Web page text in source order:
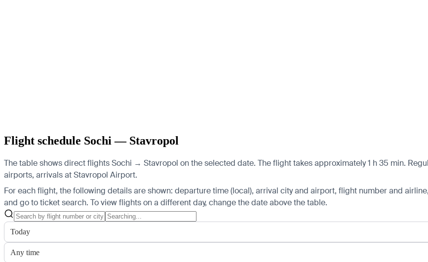
Flight schedule Sochi — Stavropol
The table shows direct flights Sochi → Stavropol on the selected date. The flight takes approximately 1 h 35 min.
airports, arrivals at Stavropol Airport.
For each flight, the following details are shown: departure time (local), arrival city and airport, flight number and
and go to ticket search. To view flights on a different day, change the date above the table.
Today
Any time